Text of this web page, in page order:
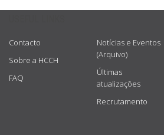
Contacto
Sobre a HCCH
FAQ
Notícias e Eventos
(Arquivo)
Últimas
atualizações
Recrutamento